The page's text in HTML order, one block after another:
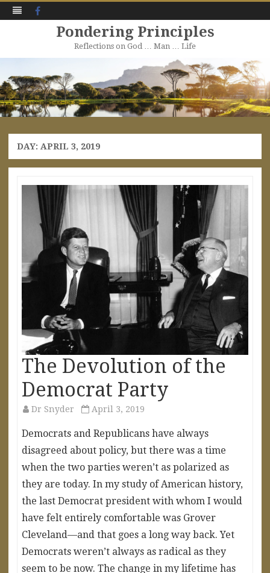
Pondering Principles
Reflections on God … Man … Life
to
content
DAY: APRIL 3, 2019
The Devolution of the
Democrat Party
Dr Snyder April 3, 2019
Democrats and Republicans have always
disagreed about policy, but there was a time
when the two parties weren’t as polarized as
they are today. In my study of American history,
the last Democrat president with whom I would
have felt entirely comfortable was Grover
Cleveland—and that goes a long way back. Yet
Democrats weren’t always as radical as they
seem to be now. The change in my lifetime has